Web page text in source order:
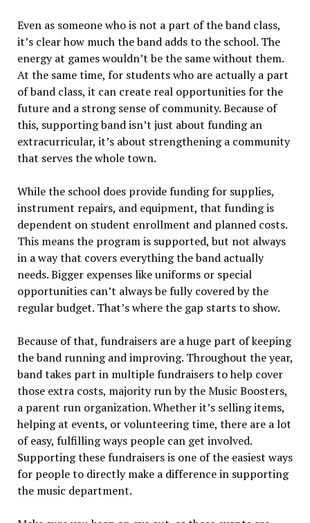
Even as someone who is not a part of the band class,
it’s clear how much the band adds to the school. The
energy at games wouldn’t be the same without them.
At the same time, for students who are actually a part
of band class, it can create real opportunities for the
future and a strong sense of community. Because of
this, supporting band isn’t just about funding an
extracurricular, it’s about strengthening a community
that serves the whole town.
While the school does provide funding for supplies,
instrument repairs, and equipment, that funding is
dependent on student enrollment and planned costs.
This means the program is supported, but not always
in a way that covers everything the band actually
needs. Bigger expenses like uniforms or special
opportunities can’t always be fully covered by the
regular budget. That’s where the gap starts to show.
Because of that, fundraisers are a huge part of keeping
the band running and improving. Throughout the year,
band takes part in multiple fundraisers to help cover
those extra costs, majority run by the Music Boosters,
a parent run organization. Whether it’s selling items,
helping at events, or volunteering time, there are a lot
of easy, fulfilling ways people can get involved.
Supporting these fundraisers is one of the easiest ways
for people to directly make a difference in supporting
the music department.